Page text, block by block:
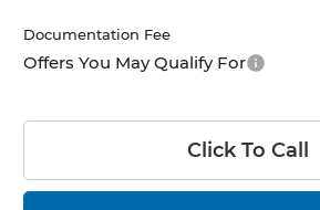
Documentation Fee
Offers You May Qualify For
Click To Call